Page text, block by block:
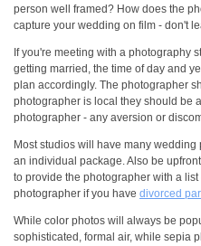
person well framed? How does the
capture your wedding on film - don't
If you're meeting with a photography
getting married, the time of day and
plan accordingly. The photographer
photographer is local they should be
photographer - any aversion or
Most studios will have many
an individual package. Also be
to provide the photographer with a
photographer if you have divorced
While color photos will always be
sophisticated, formal air, while sepia